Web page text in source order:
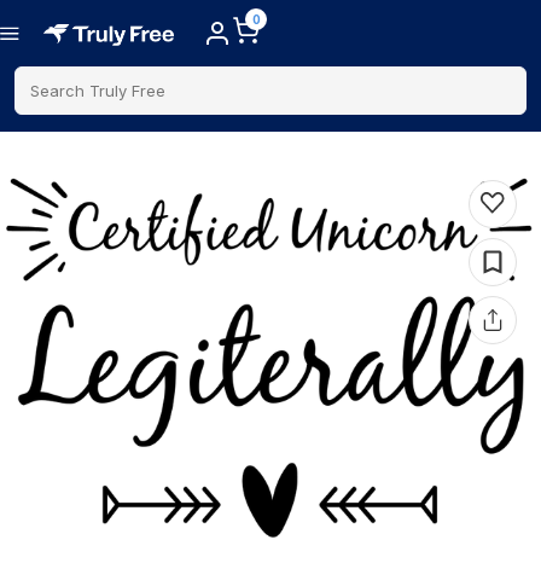
0
Search Truly Free